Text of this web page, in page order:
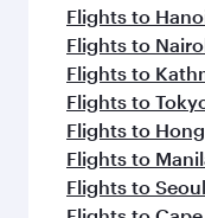
Flights to
Flights to
Flights to
Flights to
Flights to
Flights to
Flights to Seoul